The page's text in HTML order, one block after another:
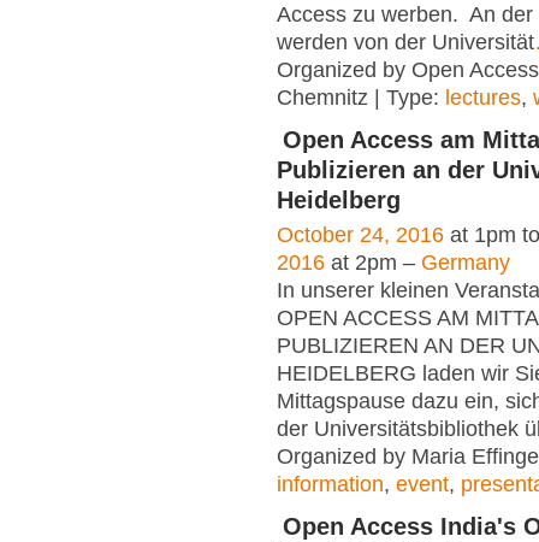
Access zu werben. An der
werden von der Universität
Organized by Open
Chemnitz | Type: lectures,
Open Access am
Publizieren an der
Heidelberg
October 24, 2016 at 1pm
2016 at 2pm – Germany
In unserer kleinen
OPEN ACCESS AM
PUBLIZIEREN AN DER
HEIDELBERG laden wir
Mittagspause dazu ein,
der Universitätsbibliothek
Organized by Maria
information, event,
Open Access India's